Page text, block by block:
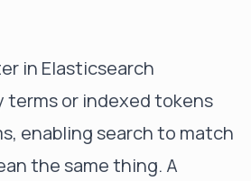
in Elasticsearch
terms or indexed tokens
enabling search to match
the same thing. A